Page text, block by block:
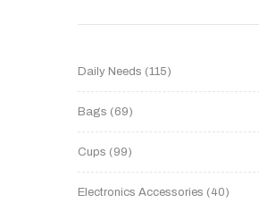
Daily Needs 115
Bags 69
Cups 99
Electronics Accessories 40